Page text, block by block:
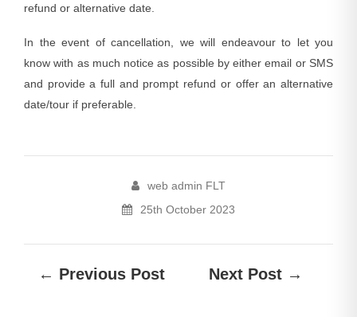
web admin FLT
25th October 2023
refund or alternative date.
In the event of cancellation, we will endeavour to let you
know with as much notice as possible by either email or SMS
and provide a full and prompt refund or offer an alternative
date/tour if preferable.
← Previous Post Next Post →